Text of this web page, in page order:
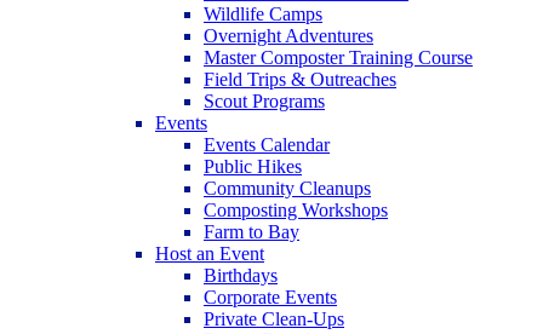
Wildlife Camps
Overnight Adventures
Master Composter Training Course
Field Trips & Outreaches
Scout Programs
Events
Events Calendar
Public Hikes
Community Cleanups
Composting Workshops
Farm to Bay
Host an Event
Birthdays
Corporate Events
Private Clean-Ups